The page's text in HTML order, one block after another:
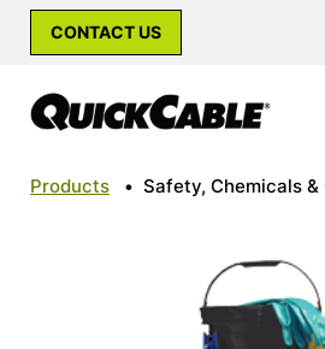
CONTACT US
Products • Safety, Chemicals